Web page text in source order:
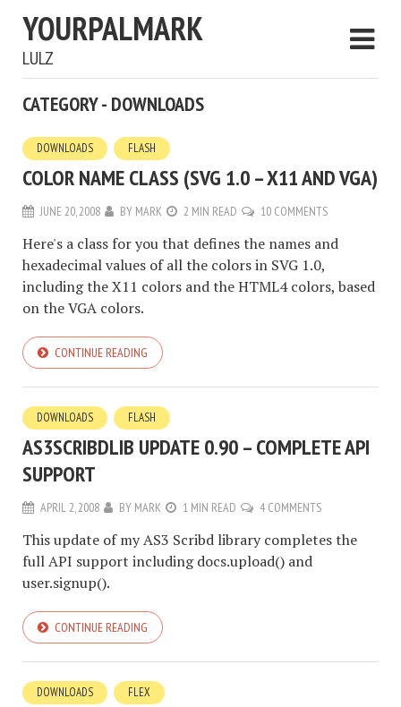
YOURPALMARK
LULZ
CATEGORY - DOWNLOADS
DOWNLOADS FLASH
COLOR NAME CLASS (SVG 1.0 – X11 AND VGA)
JUNE 20, 2008 BY MARK 2 MIN READ 10 COMMENTS
Here's a class for you that defines the names and
hexadecimal values of all the colors in SVG 1.0,
including the X11 colors and the HTML4 colors, based
on the VGA colors.
CONTINUE READING
DOWNLOADS FLASH
AS3SCRIBDLIB UPDATE 0.90 – COMPLETE API
SUPPORT
APRIL 2, 2008 BY MARK 1 MIN READ 4 COMMENTS
This update of my AS3 Scribd library completes the
full API support including docs.upload() and
user.signup().
CONTINUE READING
DOWNLOADS FLEX